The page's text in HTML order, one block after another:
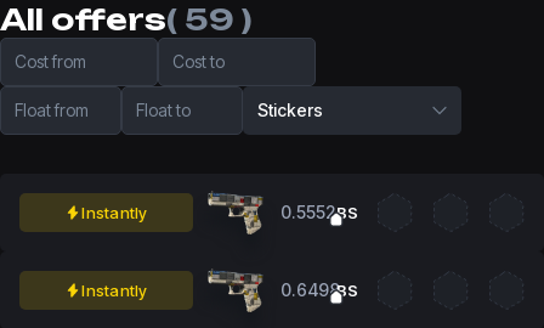
All offers( 59 )
Cost from Cost to
Float from Float to Stickers
Instantly 0.5552BS
Instantly 0.6498BS